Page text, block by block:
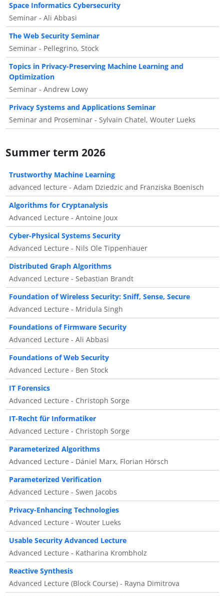
Space Informatics Cybersecurity
Seminar - Ali Abbasi
The Web Security Seminar
Seminar - Pellegrino, Stock
Topics in Privacy-Preserving Machine Learning and
Optimization
Seminar - Andrew Lowy
Privacy Systems and Applications Seminar
Seminar and Proseminar - Sylvain Chatel, Wouter Lueks
Summer term 2026
Trustworthy Machine Learning
advanced lecture - Adam Dziedzic and Franziska Boenisch
Algorithms for Cryptanalysis
Advanced Lecture - Antoine Joux
Cyber-Physical Systems Security
Advanced Lecture - Nils Ole Tippenhauer
Distributed Graph Algorithms
Advanced Lecture - Sebastian Brandt
Foundation of Wireless Security: Sniff, Sense, Secure
Advanced Lecture - Mridula Singh
Foundations of Firmware Security
Advanced Lecture - Ali Abbasi
Foundations of Web Security
Advanced Lecture - Ben Stock
IT Forensics
Advanced Lecture - Christoph Sorge
IT-Recht für Informatiker
Advanced Lecture - Christoph Sorge
Parameterized Algorithms
Advanced Lecture - Dániel Marx, Florian Hörsch
Parameterized Verification
Advanced Lecture - Swen Jacobs
Privacy-Enhancing Technologies
Advanced Lecture - Wouter Lueks
Usable Security Advanced Lecture
Advanced Lecture - Katharina Krombholz
Reactive Synthesis
Advanced Lecture (Block Course) - Rayna Dimitrova